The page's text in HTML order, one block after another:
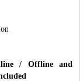
/ Offline and